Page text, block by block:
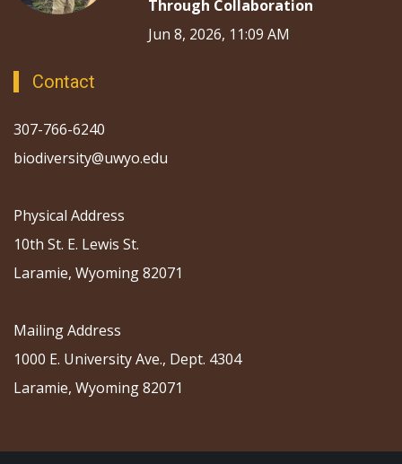
Through Collaboration
Jun 8, 2026, 11:09 AM
Contact
307-766-6240
biodiversity@uwyo.edu
Physical Address
10th St. E. Lewis St.
Laramie, Wyoming 82071
Mailing Address
1000 E. University Ave., Dept. 4304
Laramie, Wyoming 82071